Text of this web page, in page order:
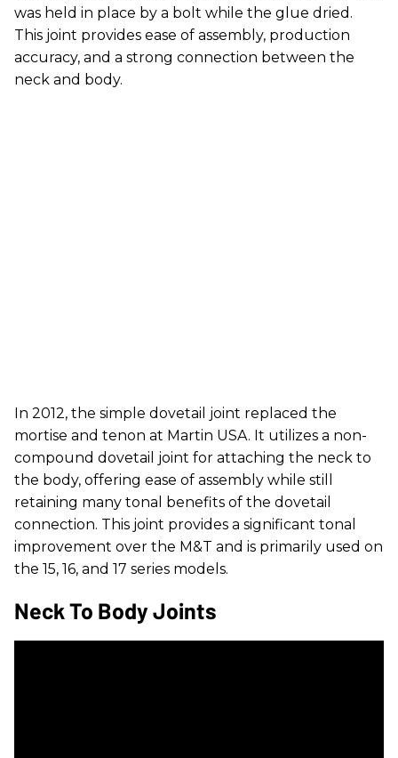
was held in place by a bolt while the glue dried.
This joint provides ease of assembly, production
accuracy, and a strong connection between the
neck and body.
In 2012, the simple dovetail joint replaced the
mortise and tenon at Martin USA. It utilizes a non-
compound dovetail joint for attaching the neck to
the body, offering ease of assembly while still
retaining many tonal benefits of the dovetail
connection. This joint provides a significant tonal
improvement over the M&T and is primarily used on
the 15, 16, and 17 series models.
Neck To Body Joints